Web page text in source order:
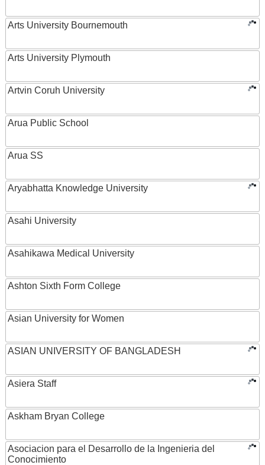
Arts University Bournemouth
Arts University Plymouth
Artvin Coruh University
Arua Public School
Arua SS
Aryabhatta Knowledge University
Asahi University
Asahikawa Medical University
Ashton Sixth Form College
Asian University for Women
ASIAN UNIVERSITY OF BANGLADESH
Asiera Staff
Askham Bryan College
Asociacion para el Desarrollo de la Ingenieria del
Conocimiento